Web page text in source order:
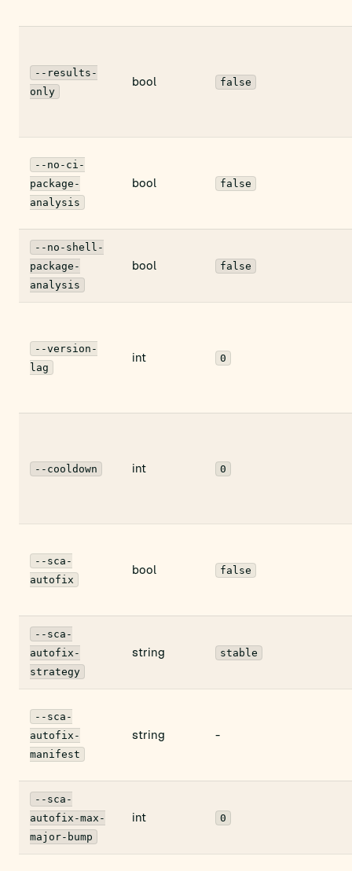
--results-
only
bool false
--no-ci-
package-
analysis
bool false
--no-shell-
package-
analysis
bool false
--version-
lag
int 0
--cooldown int 0
--sca-
autofix
bool false
--sca-
autofix-
strategy
string stable
--sca-
autofix-
manifest
string -
--sca-
autofix-max-
major-bump
int 0